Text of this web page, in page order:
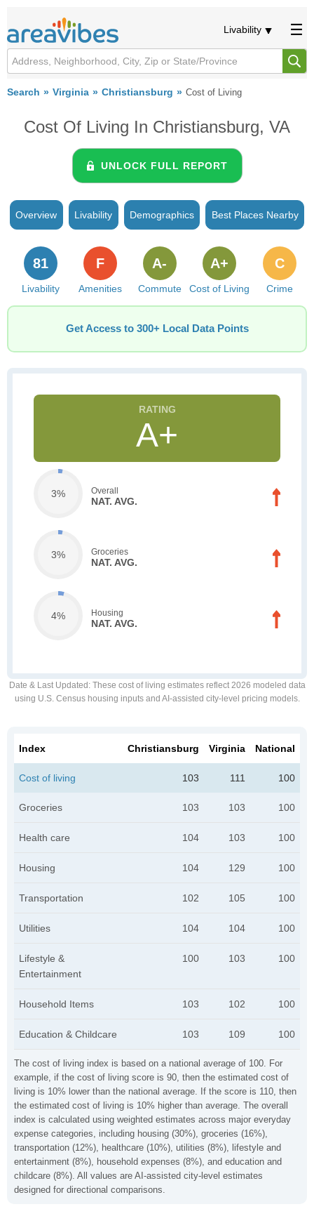
Livability
Search Virginia Christiansburg Cost of Living
Cost Of Living In Christiansburg, VA
UNLOCK FULL REPORT
Overview Livability Demographics Best Places Nearby
Livability
81
Amenities
F
Commute
A-
Cost of Living
A+
Crime
C
Get Access to 300+ Local Data Points
A+
3% Overall
NAT. AVG.
3% Groceries
NAT. AVG.
4% Housing
NAT. AVG.
Date & Last Updated : These cost of living estimates reflect 2026 modeled data
using U.S. Census housing inputs and AI-assisted city-level pricing models.
The cost of living index is based on a national average of 100. For
example, if the cost of living score is 90, then the estimated cost of
living is 10% lower than the national average. If the score is 110, then
the estimated cost of living is 10% higher than average. The overall
index is calculated using weighted estimates across major everyday
expense categories, including housing (30%), groceries (16%),
transportation (12%), healthcare (10%), utilities (8%), lifestyle and
entertainment (8%), household expenses (8%), and education and
childcare (8%). All values are AI-assisted city-level estimates
designed for directional comparisons.
Index Christiansburg Virginia National
Cost of living 103 111 100
Groceries 103 103 100
Health care 104 103 100
Housing 104 129 100
Transportation 102 105 100
Utilities 104 104 100
Lifestyle &
Entertainment
100 103 100
Household Items 103 102 100
Education & Childcare 103 109 100